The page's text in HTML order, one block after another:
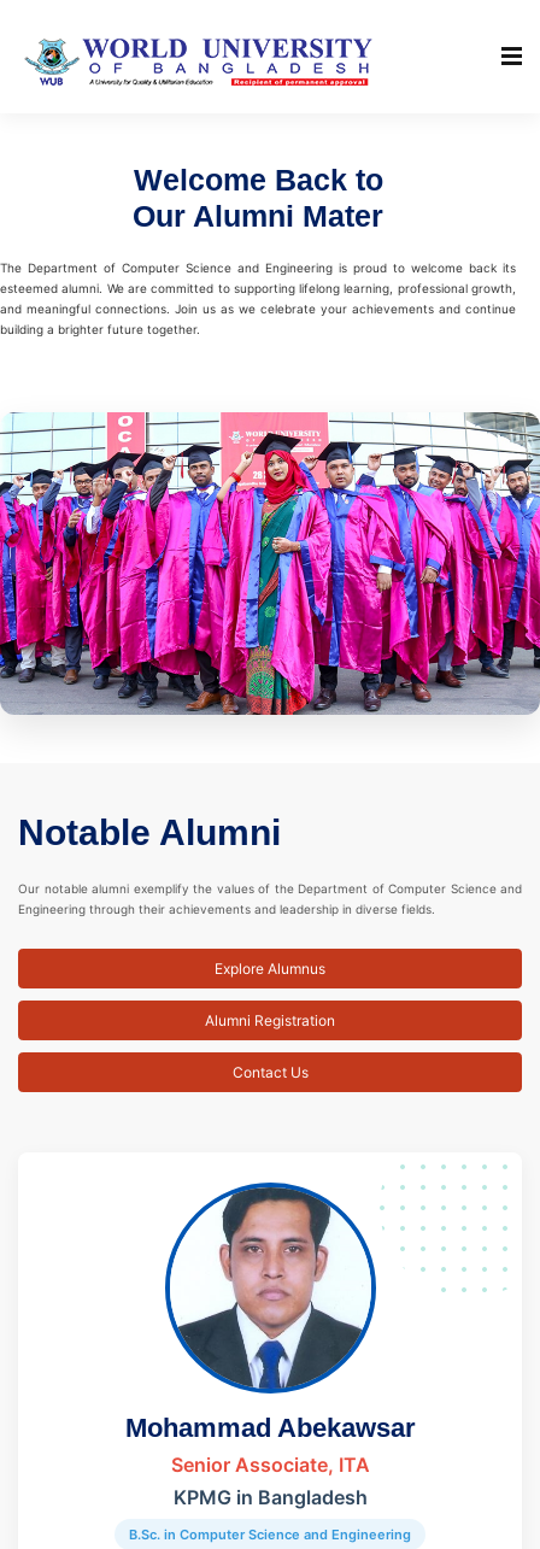
Welcome Back to
Our Alumni Mater
The Department of Computer Science and Engineering is proud to welcome back its
esteemed alumni. We are committed to supporting lifelong learning, professional growth,
and meaningful connections. Join us as we celebrate your achievements and continue
building a brighter future together.
Notable Alumni
Our notable alumni exemplify the values of the Department of Computer Science and
Engineering through their achievements and leadership in diverse fields.
Explore Alumnus
Alumni Registration
Contact Us
Mohammad Abekawsar
Senior Associate, ITA
KPMG in Bangladesh
B.Sc. in Computer Science and Engineering